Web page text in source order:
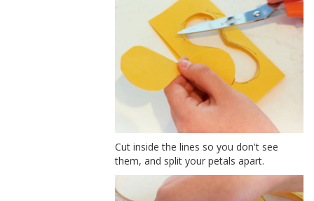
Cut inside the lines so you don't see
them, and split your petals apart.